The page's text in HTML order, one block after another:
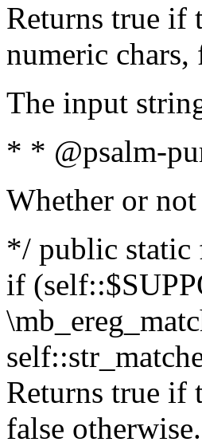
Returns true if
numeric
The input
* * @psalm-
Whether or
*/ public static
if
Returns true if
false